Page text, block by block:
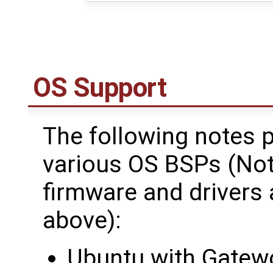
OS Support
The following notes
various OS BSPs
firmware and drivers
above):